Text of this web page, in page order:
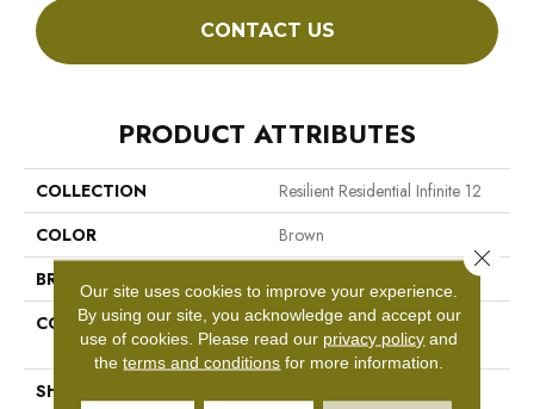
CONTACT US
PRODUCT ATTRIBUTES
COLLECTION
Resilient Residential Infinite 12
COLOR
Brown
BRAND
CONSTRUCTION
Residential Resilient LVT-
Drybac<=2Mm
SHAPE
Our site uses cookies to improve your experience.
By using our site, you acknowledge and accept our
use of cookies. Please read our privacy policy and
theterms and conditions for more information.
Close